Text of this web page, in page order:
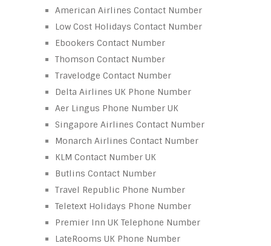
American Airlines Contact Number
Low Cost Holidays Contact Number
Ebookers Contact Number
Thomson Contact Number
Travelodge Contact Number
Delta Airlines UK Phone Number
Aer Lingus Phone Number UK
Singapore Airlines Contact Number
Monarch Airlines Contact Number
KLM Contact Number UK
Butlins Contact Number
Travel Republic Phone Number
Teletext Holidays Phone Number
Premier Inn UK Telephone Number
LateRooms UK Phone Number